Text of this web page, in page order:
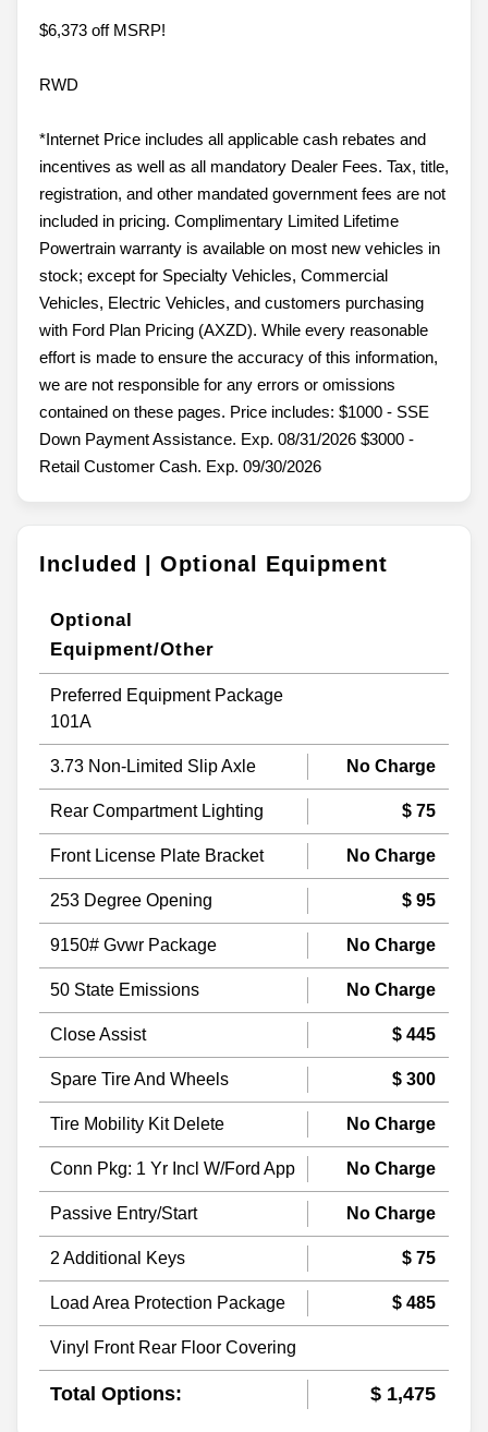
$6,373 off MSRP!
RWD
*Internet Price includes all applicable cash rebates and
incentives as well as all mandatory Dealer Fees. Tax, title,
registration, and other mandated government fees are not
included in pricing. Complimentary Limited Lifetime
Powertrain warranty is available on most new vehicles in
stock; except for Specialty Vehicles, Commercial
Vehicles, Electric Vehicles, and customers purchasing
with Ford Plan Pricing (AXZD). While every reasonable
effort is made to ensure the accuracy of this information,
we are not responsible for any errors or omissions
contained on these pages. Price includes: $1000 - SSE
Down Payment Assistance. Exp. 08/31/2026 $3000 -
Retail Customer Cash. Exp. 09/30/2026
Included | Optional Equipment
Optional
Equipment/Other
Preferred Equipment Package
101A
3.73 Non-Limited Slip Axle No Charge
Rear Compartment Lighting $ 75
Front License Plate Bracket No Charge
253 Degree Opening $ 95
9150# Gvwr Package No Charge
50 State Emissions No Charge
Close Assist $ 445
Spare Tire And Wheels $ 300
Tire Mobility Kit Delete No Charge
Conn Pkg: 1 Yr Incl W/Ford App No Charge
Passive Entry/Start No Charge
2 Additional Keys $ 75
Load Area Protection Package $ 485
Vinyl Front Rear Floor Covering
Total Options: $ 1,475